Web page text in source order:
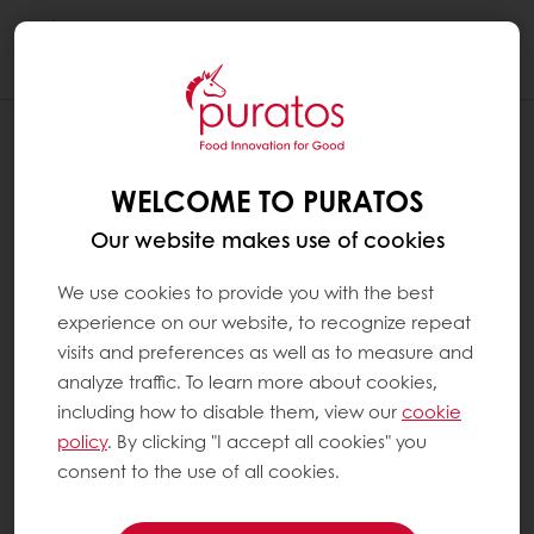
WHAT MAKES GOOD CHOCOLATE ?
To produce good, not to say excellent or the
best chocolate, you need:
the best ingredients
the best equipment
the best artisan
In relation to ingredients, the most important
part is the cocoa of course.
WELCOME TO PURATOS
Our website makes use of cookies
We use cookies to provide you with the best
experience on our website, to recognize repeat
visits and preferences as well as to measure and
analyze traffic. To learn more about cookies,
including how to disable them, view ourcookie
policy. By clicking "I accept all cookies" you
consent to the use of all cookies.